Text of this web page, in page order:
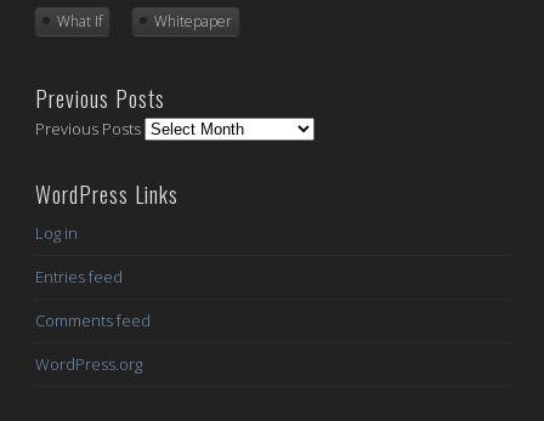
What If Whitepaper
Previous Posts
Previous Posts
WordPress Links
Log in
Entries feed
Comments feed
WordPress.org